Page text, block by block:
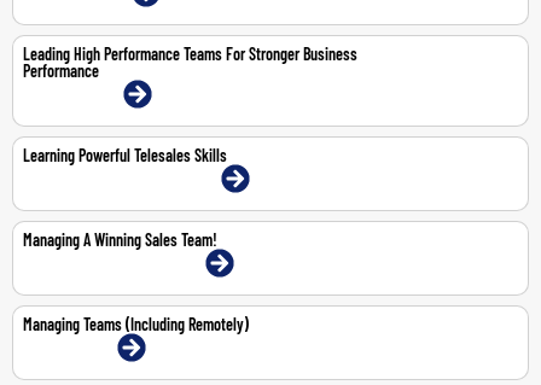
Leading High Performance Teams For Stronger Business
Performance
Learning Powerful Telesales Skills
15-16 Jul 2026 | Abu Dhabi | Face-To-Face
Managing A Winning Sales Team!
22-23 Jul 2026 | Dubai | Face-To-Face
Managing Teams (Including Remotely)
13-Jul-2026 | Online